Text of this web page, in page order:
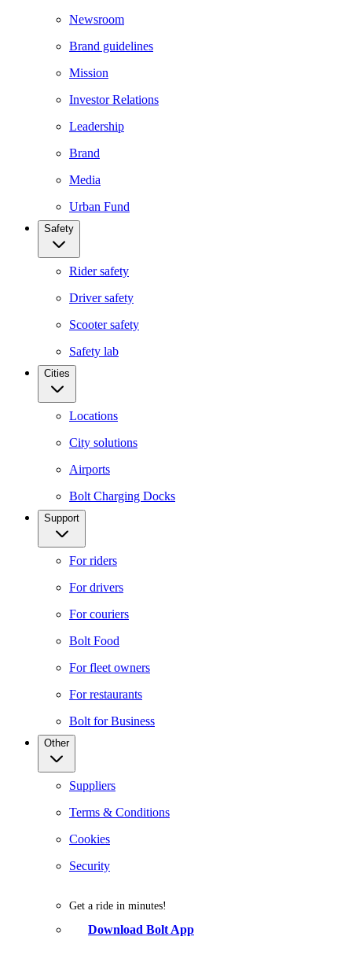
Newsroom
Brand guidelines
Mission
Investor Relations
Leadership
Brand
Media
Urban Fund
Safety
Rider safety
Driver safety
Scooter safety
Safety lab
Cities
Locations
City solutions
Airports
Bolt Charging Docks
Support
For riders
For drivers
For couriers
Bolt Food
For fleet owners
For restaurants
Bolt for Business
Other
Suppliers
Terms & Conditions
Cookies
Security
Get a ride in minutes!
Download Bolt App